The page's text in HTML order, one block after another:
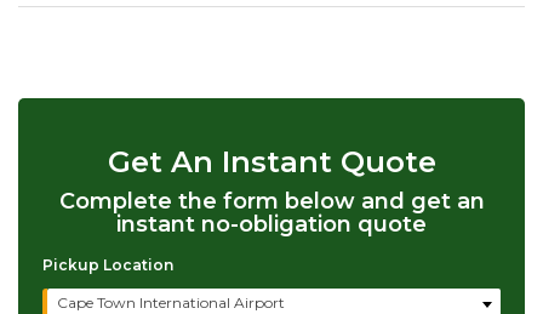
Get An Instant Quote
Complete the form below and get an
instant no-obligation quote
Pickup Location
Cape Town International Airport